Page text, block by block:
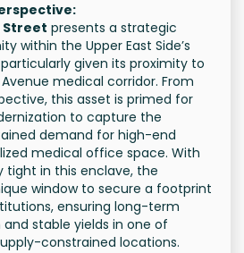
Street presents a strategic
within the Upper East Side’s
given its proximity to
medical corridor. From
this asset is primed for
to capture the
demand for high-end
medical office space. With
tight in this enclave, the
window to secure a footprint
ensuring long-term
stable yields in one of
constrained locations.